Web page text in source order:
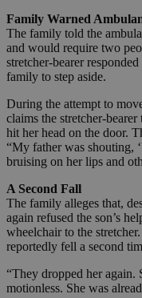
Family Warned
The family told the
and would require two
stretcher-bearer
family to step aside.
During the attempt to
claims the stretcher-
hit her head on the door.
“My father was shouting,
bruising on her lips and
A Second Fall
The family alleges that,
again refused the son’s
wheelchair to the
reportedly fell a second
“They dropped her again.
motionless. She was